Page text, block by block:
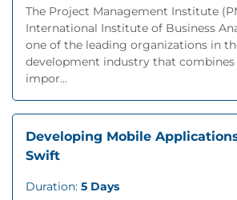
The Project Management Institute
International Institute of Business
one of the leading organizations in
development industry that
impor...
Developing Mobile
Swift
Duration: 5 Days